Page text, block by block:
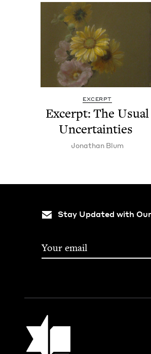
EXCERPT
Excerpt: The Usu­al
Uncertainties
Jonathan Blum
Stay Updated with
Jewish Book Council